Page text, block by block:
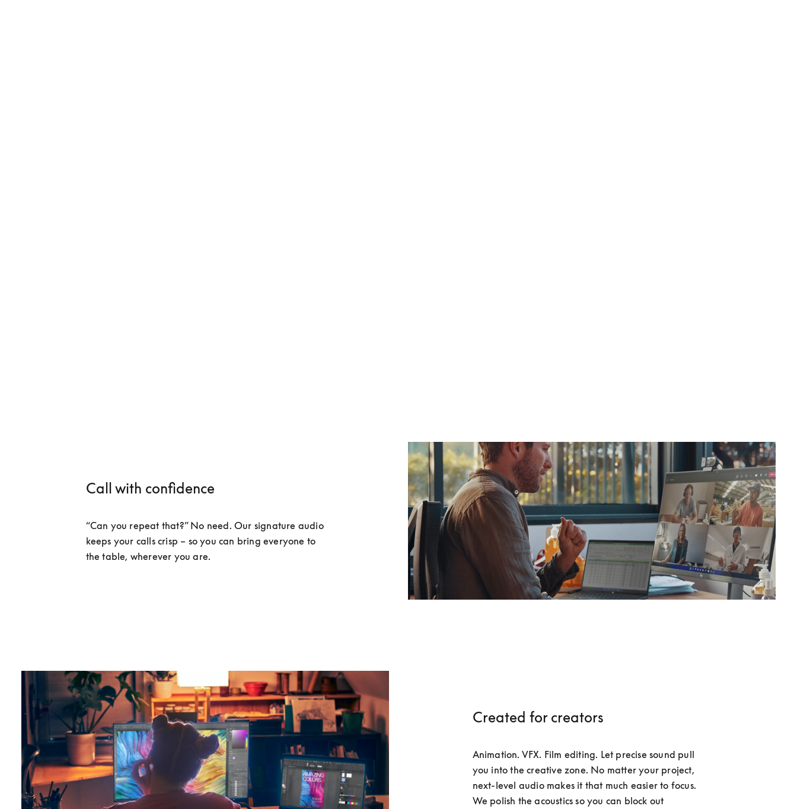
Call with confidence
“Can you repeat that?” No need. Our signature audio
keeps your calls crisp – so you can bring everyone to
the table, wherever you are.
Created for creators
Animation. VFX. Film editing. Let precise sound pull
you into the creative zone. No matter your project,
next-level audio makes it that much easier to focus.
We polish the acoustics so you can block out